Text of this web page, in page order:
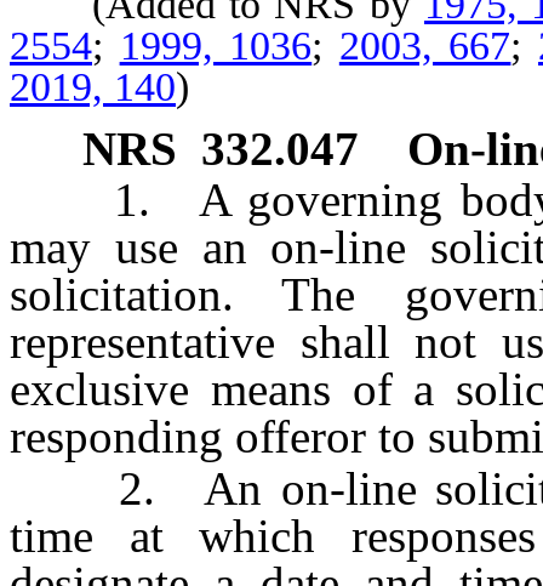
2554; 1999, 1036; 2003, 667;
2019, 140)
NRS 332.047
On-
1. A governing body
may use an on-line
solicitation. The
representative shall not
exclusive means of a
responding offeror to
2. An on-line
time at which